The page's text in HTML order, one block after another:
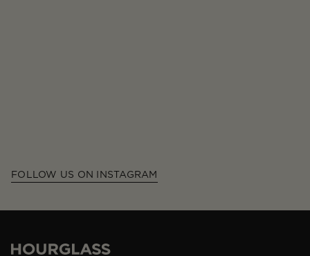
FOLLOW US ON INSTAGRAM
Hourglass